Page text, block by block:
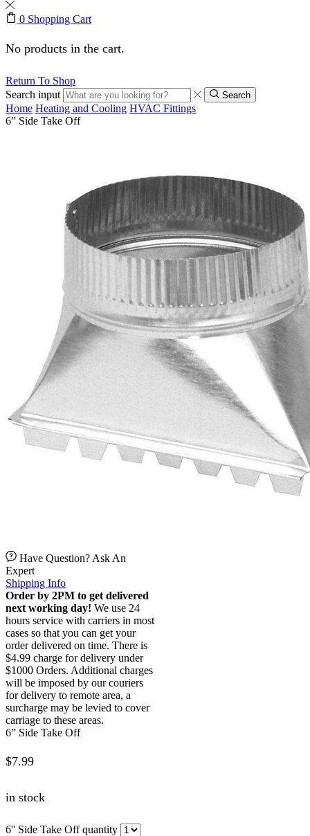
0 Shopping Cart
No products in the cart.
Return To Shop
Search input
Search
Home Heating and Cooling HVAC Fittings
6” Side Take Off
Have Question? Ask An
Expert
Shipping Info
Order by 2PM to get delivered
next working day! We use 24
hours service with carriers in most
cases so that you can get your
order delivered on time. There is
$4.99 charge for delivery under
$1000 Orders. Additional charges
will be imposed by our couriers
for delivery to remote area, a
surcharge may be levied to cover
carriage to these areas.
6” Side Take Off
$7.99
in stock
6'' Side Take Off quantity